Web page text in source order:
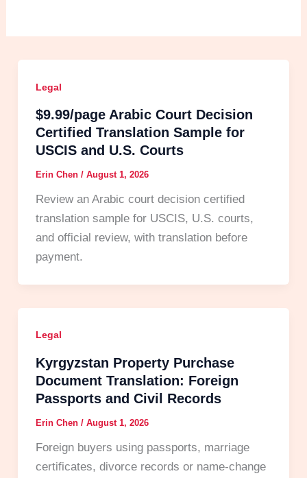
Legal
$9.99/page Arabic Court Decision
Certified Translation Sample for
USCIS and U.S. Courts
Erin Chen / August 1, 2026
Review an Arabic court decision certified
translation sample for USCIS, U.S. courts,
and official review, with translation before
payment.
Legal
Kyrgyzstan Property Purchase
Document Translation: Foreign
Passports and Civil Records
Erin Chen / August 1, 2026
Foreign buyers using passports, marriage
certificates, divorce records or name-change